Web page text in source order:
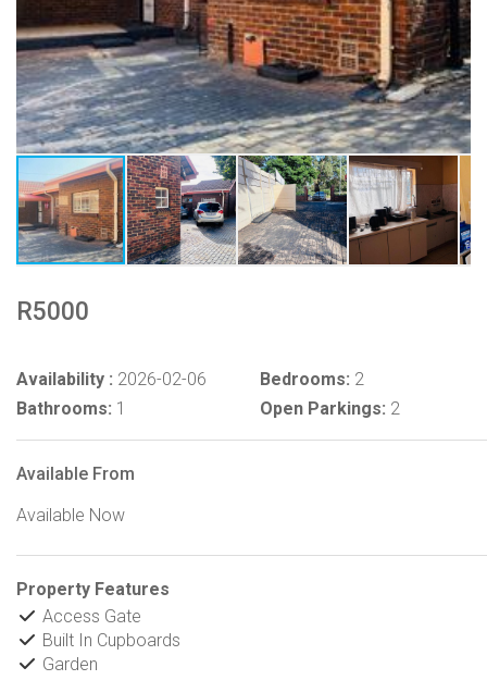
R5000
Availability : 2026-02-06 Bedrooms: 2
Bathrooms: 1 Open Parkings: 2
Available From
Available Now
Property Features
Access Gate
Built In Cupboards
Garden